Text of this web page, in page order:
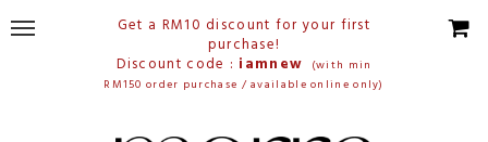
Get a RM10 discount for your first
purchase!
Discount code : iamnew
(with min
RM150 order purchase / available online only)